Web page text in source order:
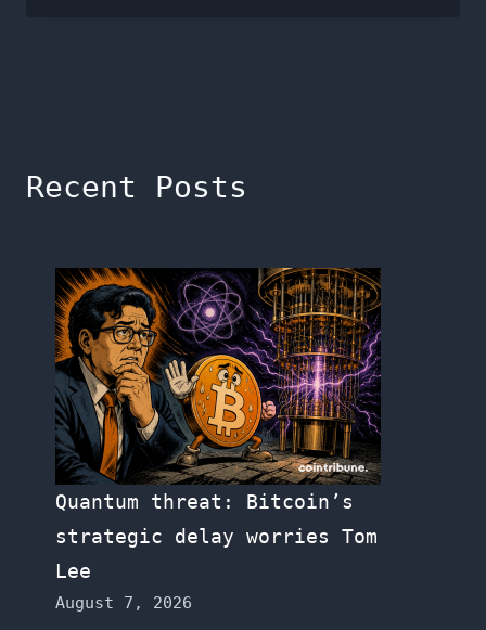
Recent Posts
Quantum threat: Bitcoin’s
strategic delay worries Tom
Lee
August 7, 2026